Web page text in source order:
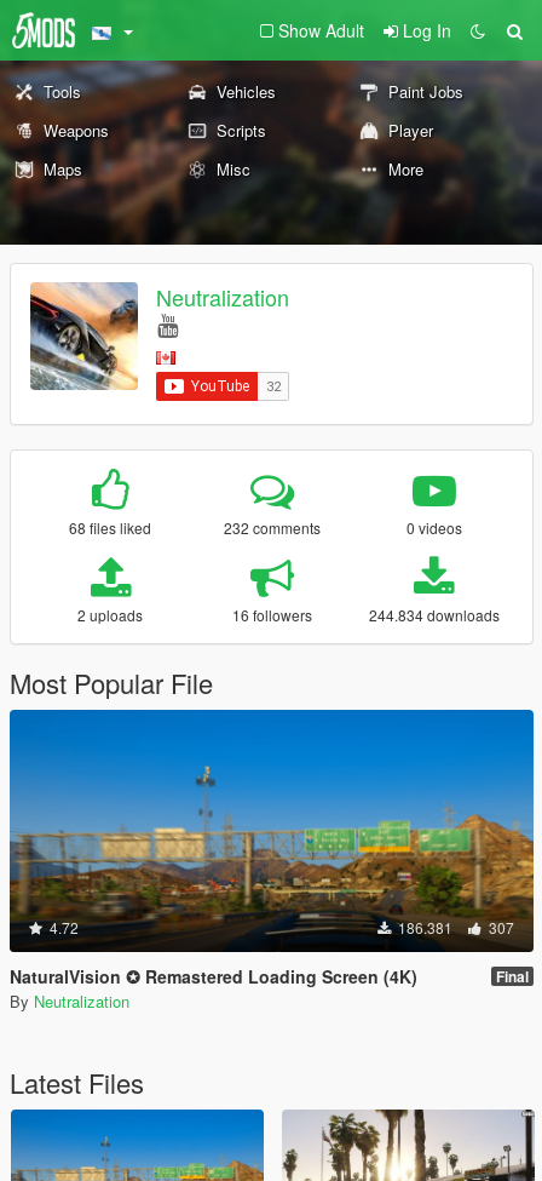
Show Adult Log In
Tools Vehicles
Paint Jobs
Weapons
Scripts
Player
Maps
Misc More
Neutralization
68 files liked 232 comments 0 videos
2 uploads 16 followers 244.834 downloads
Most Popular File
4.72 186.381 307
NaturalVision ✪ Remastered Loading Screen (4K) Final
By Neutralization
Latest Files